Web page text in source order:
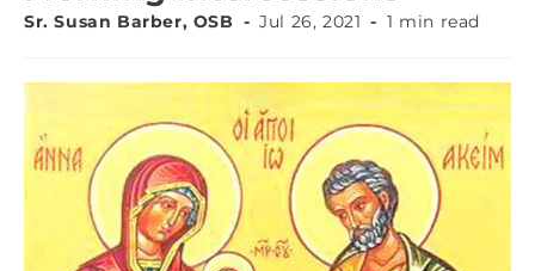
Sr. Susan Barber, OSB Jul 26, 2021 1 min read